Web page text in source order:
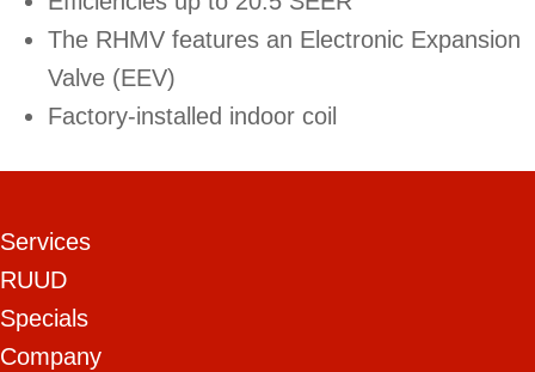
The RHMV features an Electronic Expansion
Valve (EEV)
Factory-installed indoor coil
Services
RUUD
Specials
Company